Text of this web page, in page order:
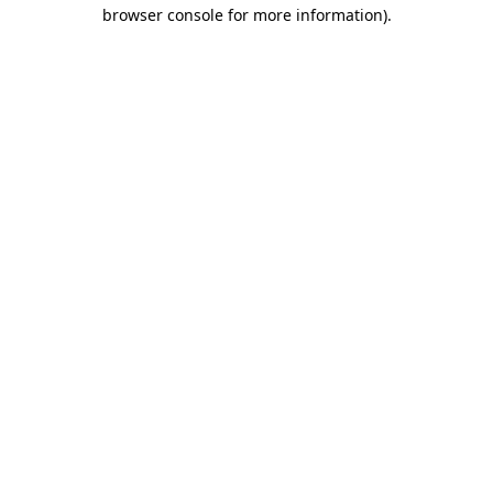
browser console for more information).